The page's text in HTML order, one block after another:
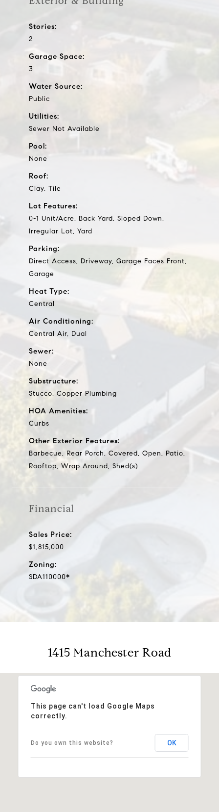
Stories:
2
Garage Space:
3
Water Source:
Public
Utilities:
Sewer Not Available
Pool:
None
Roof:
Clay, Tile
Lot Features:
0-1 Unit/Acre, Back Yard, Sloped Down,
Irregular Lot, Yard
Parking:
Direct Access, Driveway, Garage Faces Front,
Garage
Heat Type:
Central
Air Conditioning:
Central Air, Dual
Sewer:
None
Substructure:
Stucco, Copper Plumbing
HOA Amenities:
Curbs
Other Exterior Features:
Barbecue, Rear Porch, Covered, Open, Patio,
Rooftop, Wrap Around, Shed(s)
Financial
Sales Price:
$1,815,000
Zoning:
SDA110000*
1415 Manchester Road
This page can't load Google Maps
correctly.
Do you own this website? OK